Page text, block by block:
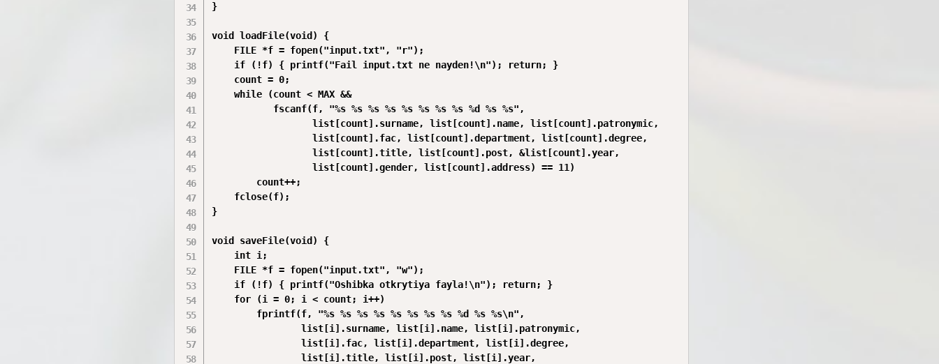
}
void loadFile(void) {
    FILE *f = fopen("input.txt", "r");
    if (!f) { printf("Fail input.txt ne nayden!\n"); return; }
    count = 0;
    while (count < MAX &&
           fscanf(f, "%s %s %s %s %s %s %s %s %d %s %s",
                  list[count].surname, list[count].name, list[count].patronymic,
                  list[count].fac, list[count].department, list[count].degree,
                  list[count].title, list[count].post, &list[count].year,
                  list[count].gender, list[count].address) == 11)
        count++;
    fclose(f);
}
void saveFile(void) {
    int i;
    FILE *f = fopen("input.txt", "w");
    if (!f) { printf("Oshibka otkrytiya fayla!\n"); return; }
    for (i = 0; i < count; i++)
        fprintf(f, "%s %s %s %s %s %s %s %s %d %s %s\n",
                list[i].surname, list[i].name, list[i].patronymic,
                list[i].fac, list[i].department, list[i].degree,
                list[i].title, list[i].post, list[i].year,